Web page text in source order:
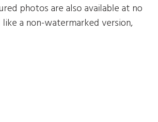
photos are also available at no
a non-watermarked version,